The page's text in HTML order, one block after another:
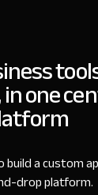
one
build a custom
drop platform.